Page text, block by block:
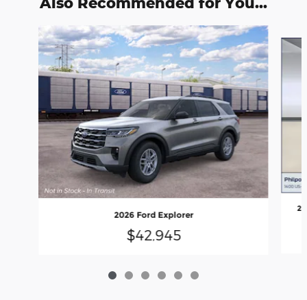
Slide 1 of 6
2026 Ford Explorer
$42,945